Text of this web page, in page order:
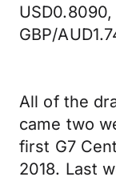
GBP/
All of the
came two
first G7
2018. Last